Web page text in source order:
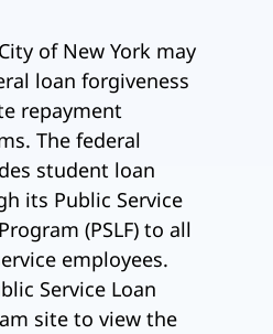
of New York may
loan forgiveness
repayment
The federal
student loan
its Public Service
(PSLF) to all
employees.
Service Loan
site to view the